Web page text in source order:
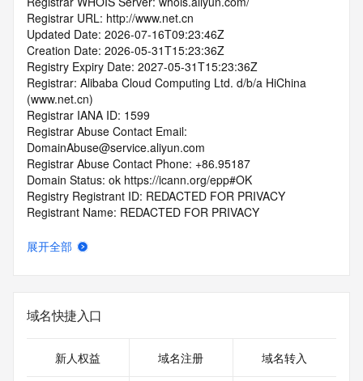
Registrar URL: http://www.net.cn
Updated Date: 2026-07-16T09:23:46Z
Creation Date: 2026-05-31T15:23:36Z
Registry Expiry Date: 2027-05-31T15:23:36Z
Registrar: Alibaba Cloud Computing Ltd. d/b/a HiChina
(www.net.cn)
Registrar IANA ID: 1599
Registrar Abuse Contact Email:
DomainAbuse@service.aliyun.com
Registrar Abuse Contact Phone: +86.95187
Domain Status: ok https://icann.org/epp#OK
Registry Registrant ID: REDACTED FOR PRIVACY
Registrant Name: REDACTED FOR PRIVACY
Registrant Street:  REDACTED FOR PRIVACY
Registrant Country: CN
Registrant Phone: REDACTED FOR PRIVACY
Registrant Fax: REDACTED FOR PRIVACY
展开全部
域名快捷入口
新人权益 域名注册 域名转入